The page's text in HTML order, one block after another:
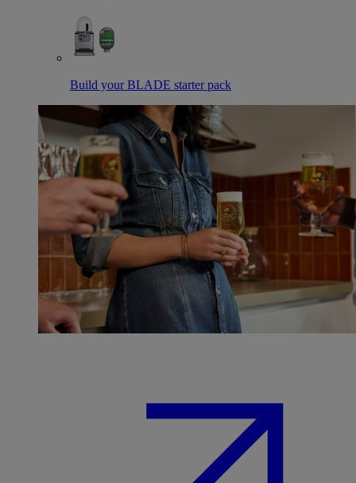
Build your BLADE starter pack